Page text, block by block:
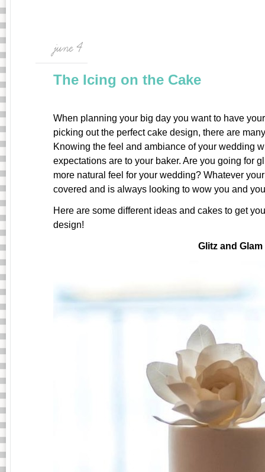
june 4
The Icing on the Cake
When planning your big day you want to have
picking out the perfect cake design, there are
Knowing the feel and ambiance of your wedding
expectations are to your baker. Are you going for
more natural feel for your wedding? Whatever
covered and is always looking to wow you and
Here are some different ideas and cakes to get
design!
Glitz and Glam